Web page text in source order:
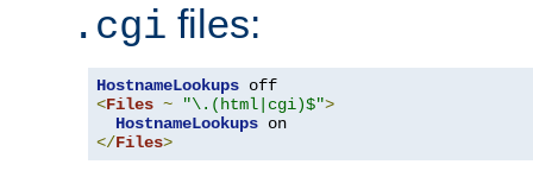
.cgi files:
HostnameLookups
<Files ~ "\.(html|cgi)$">
HostnameLookups
</Files>